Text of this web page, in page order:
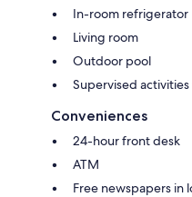
In-room refrigerator
Living room
Outdoor pool
Supervised
Conveniences
24-hour front desk
ATM
Free newspapers in